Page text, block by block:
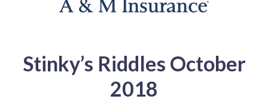
Stinky’s Riddles October
2018